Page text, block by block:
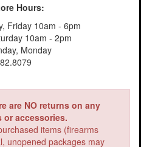
Hours:
Friday 10am - 6pm
10am - 2pm
Monday
are NO returns on any
or accessories.
items (firearms
unopened packages may